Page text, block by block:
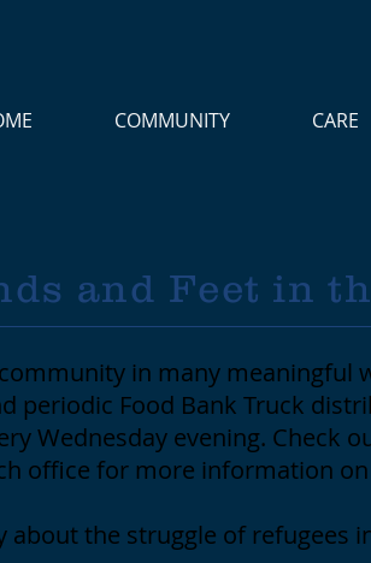
COMMUNITY CARE
and Feet in
in many meaningful
periodic Food Bank Truck
Wednesday evening. Check
office for more information
about the struggle of refugees